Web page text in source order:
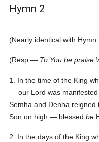
Hymn 2
(Nearly identical with
(Resp.— To You be praise
1. In the time of the King
— our Lord was
Semha and Denha
Son on high — blessedbe
2. In the days of the King